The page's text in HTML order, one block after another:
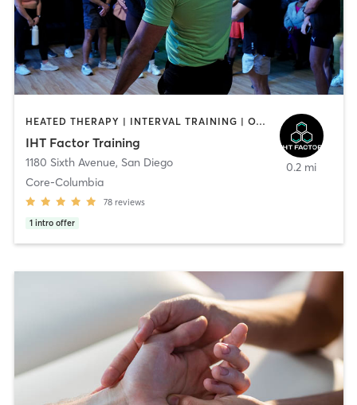
HEATED THERAPY | INTERVAL TRAINING | OTHER | WATER THERAPY
IHT Factor Training
1180 Sixth Avenue, San Diego
Core-Columbia
78 reviews
1 intro offer
0.2 mi